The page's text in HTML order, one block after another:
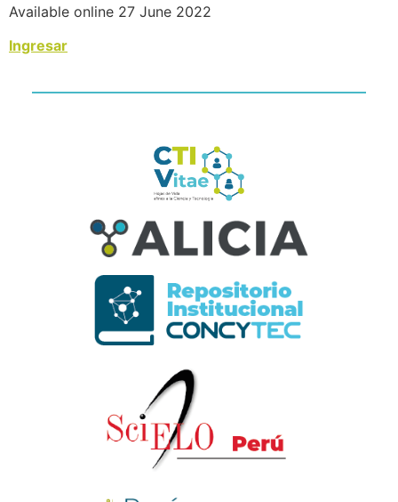
Available online 27 June 2022
Ingresar